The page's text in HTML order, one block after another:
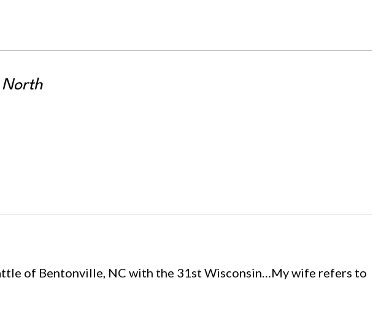
North
of Bentonville, NC with the 31st Wisconsin…My wife refers to